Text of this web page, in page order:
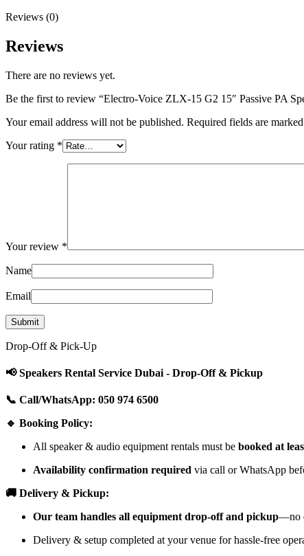
Reviews (0)
Reviews
There are no reviews yet.
Be the first to review “Electro-Voice ZLX-15 G2 15″ Passive PA
Your email address will not be published. Required fields are marked
Your rating *
Your review *
Name
Email
Drop-Off & Pick-Up
📢 Speakers Rental Service Dubai - Drop-Off & Pickup
📞 Call/WhatsApp: 050 974 6500
🔹 Booking Policy:
All speaker & audio equipment rentals must be booked at
Availability confirmation required via call or WhatsApp
🚚 Delivery & Pickup:
Our team handles all equipment drop-off and pickup—no
Delivery & setup completed at your venue for hassle-free